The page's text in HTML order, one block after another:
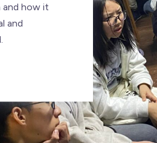
and how it
and